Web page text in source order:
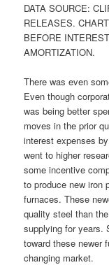
DATA SOURCE:
RELEASES.
BEFORE
AMORTIZATION.
There was even
Even though
was being better
moves in the prior
interest expenses
went to higher
some incentive
to produce new iron
furnaces. These
quality steel than
supplying for years.
toward these newer
changing market.